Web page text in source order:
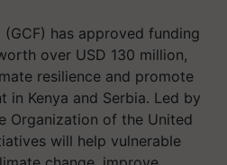
(GCF) has approved funding
over USD 130 million,
resilience and promote
in Kenya and Serbia. Led by
Organization of the United
will help vulnerable